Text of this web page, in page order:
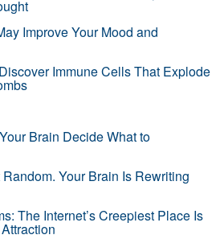
Improve Your Mood and
Immune Cells That Explode
Brain Decide What to
Random. Your Brain Is Rewriting
The Internet’s Creepiest Place Is